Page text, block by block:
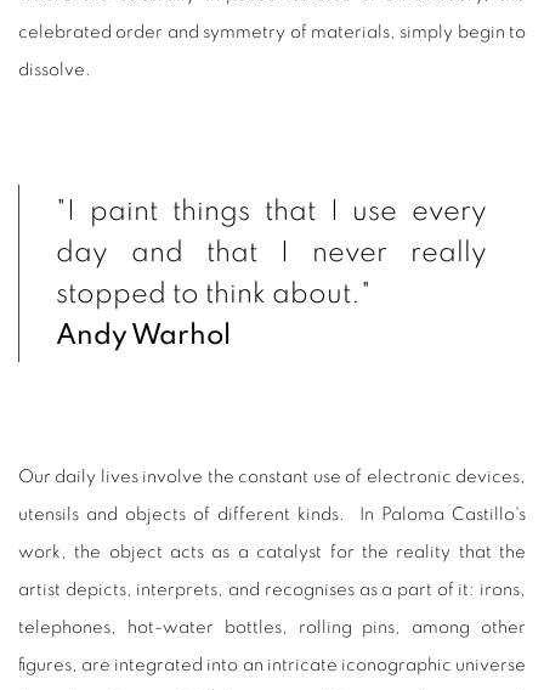
celebrated order and symmetry of materials, simply begin to
dissolve.
"I paint things that I use every
day and that I never really
stopped to think about."
Andy Warhol
Our daily lives involve the constant use of electronic devices,
utensils and objects of different kinds. In Paloma Castillo's
work, the object acts as a catalyst for the reality that the
artist depicts, interprets, and recognises as a part of it: irons,
telephones, hot-water bottles, rolling pins, among other
figures, are integrated into an intricate iconographic universe